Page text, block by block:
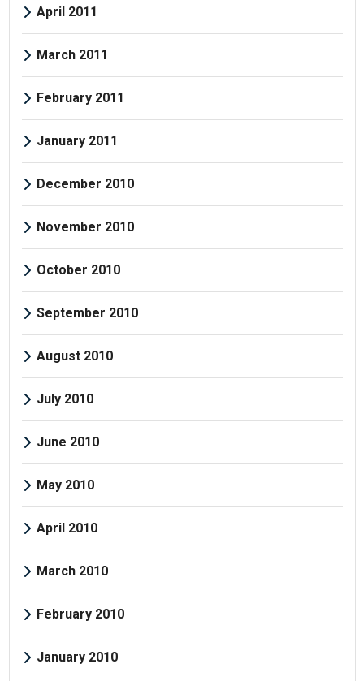
April 2011
March 2011
February 2011
January 2011
December 2010
November 2010
October 2010
September 2010
August 2010
July 2010
June 2010
May 2010
April 2010
March 2010
February 2010
January 2010